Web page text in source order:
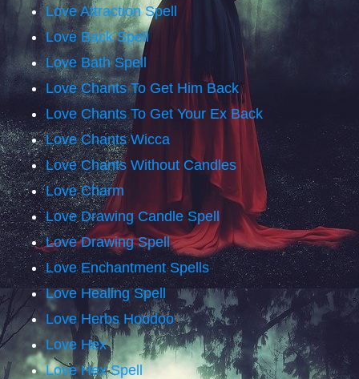
Love Attraction Spell
Love Back Spell
Love Bath Spell
Love Chants To Get Him Back
Love Chants To Get Your Ex Back
Love Chants Wicca
Love Chants Without Candles
Love Charm
Love Drawing Candle Spell
Love Drawing Spell
Love Enchantment Spells
Love Healing Spell
Love Herbs Hoodoo
Love Hex
Love Hex Spell